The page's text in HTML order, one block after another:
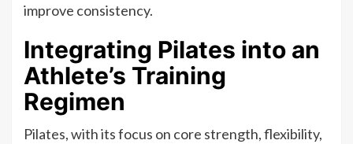
improve consistency.
Integrating Pilates into an
Athlete’s Training
Regimen
Pilates, with its focus on core strength, flexibility,